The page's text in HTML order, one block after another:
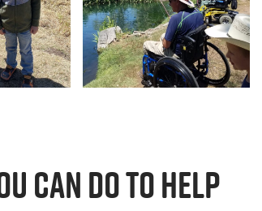
Can Do to Help